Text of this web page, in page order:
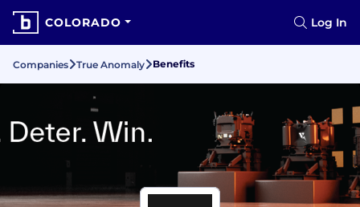
COLORADO Log In
Companies True Anomaly Benefits